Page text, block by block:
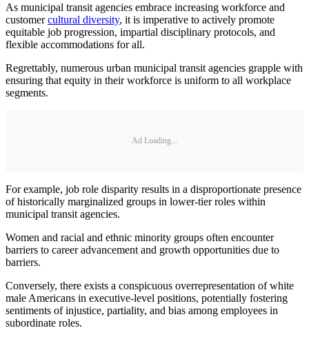
As municipal transit agencies embrace increasing workforce and
customercultural diversity, it is imperative to actively promote
equitable job progression, impartial disciplinary protocols, and
flexible accommodations for all.
Regrettably, numerous urban municipal transit agencies grapple with
ensuring that equity in their workforce is uniform to all workplace
segments.
Ad Loading...
For example, job role disparity results in a disproportionate presence
of historically marginalized groups in lower-tier roles within
municipal transit agencies.
Women and racial and ethnic minority groups often encounter
barriers to career advancement and growth opportunities due to
barriers.
Conversely, there exists a conspicuous overrepresentation of white
male Americans in executive-level positions, potentially fostering
sentiments of injustice, partiality, and bias among employees in
subordinate roles.